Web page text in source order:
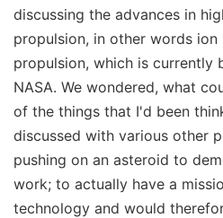
discussing the advances in
propulsion, in other words
propulsion, which is currently
NASA. We wondered, what
of the things that I'd been
discussed with various other
pushing on an asteroid to
work; to actually have a
technology and would